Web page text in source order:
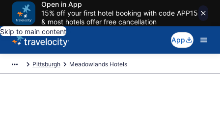
Open in App
15% off your first hotel booking with code APP15
& most hotels offer free cancellation
Skip to main content
App
Pittsburgh Meadowlands Hotels